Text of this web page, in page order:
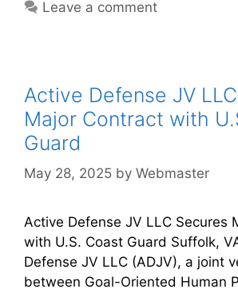
Leave a comment
Active Defense JV
Major Contract with
Guard
May 28, 2025 by Webmaster
Active Defense JV LLC Secures
with U.S. Coast Guard Suffolk,
Defense JV LLC (ADJV), a joint
between Goal-Oriented Human